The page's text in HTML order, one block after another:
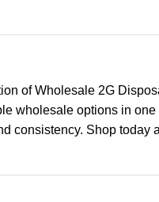
of Wholesale 2G
wholesale options in
consistency. Shop